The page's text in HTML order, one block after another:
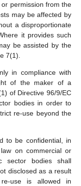
permission from the
may be affected by
a disproportionate
it provides such
be assisted by the
7(1).
in compliance with
of the maker of a
of Directive 96/9/EC
bodies in order to
re-use beyond the
to be confidential, in
on commercial or
sector bodies shall
disclosed as a result
use is allowed in